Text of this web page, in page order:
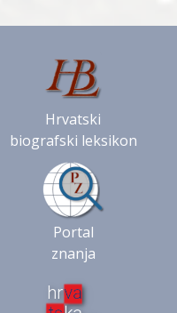
Hrvatski
biografski leksikon
Portal
znanja